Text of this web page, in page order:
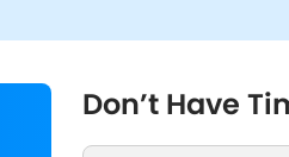
Don’t Have